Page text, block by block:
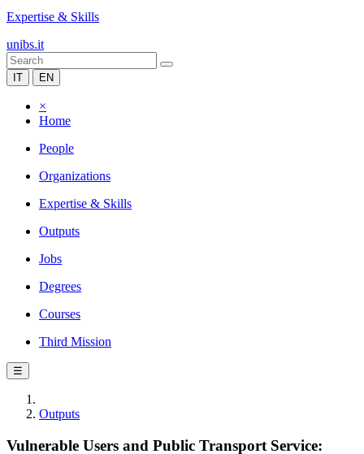
Expertise & Skills
unibs.it
IT EN
×
Home
People
Organizations
Expertise & Skills
Outputs
Jobs
Degrees
Courses
Third Mission
☰
Outputs
Vulnerable Users and Public Transport Service: